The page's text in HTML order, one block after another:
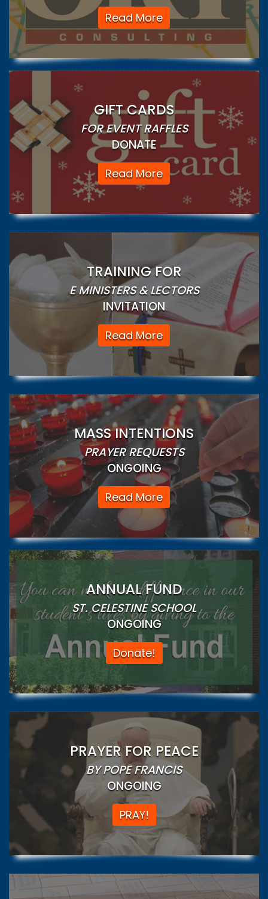
Read More
GIFT CARDS
FOR EVENT RAFFLES
DONATE
Read More
TRAINING FOR
E MINISTERS & LECTORS
INVITATION
Read More
MASS INTENTIONS
PRAYER REQUESTS
ONGOING
Read More
ANNUAL FUND
ST. CELESTINE SCHOOL
ONGOING
Donate!
PRAYER FOR PEACE
BY POPE FRANCIS
ONGOING
PRAY!